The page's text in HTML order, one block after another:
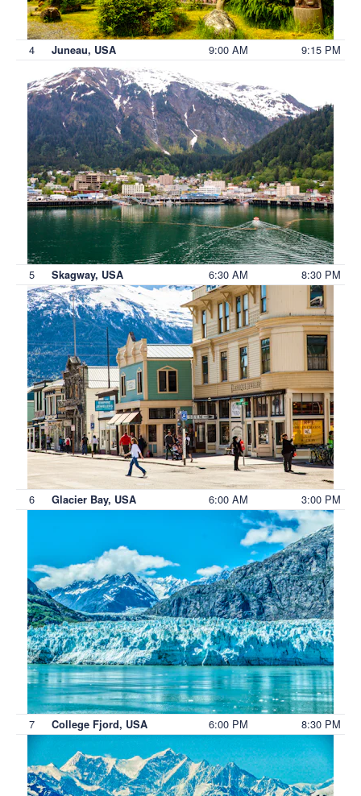
4 Juneau, USA 9:00 AM 9:15 PM
5 Skagway, USA 6:30 AM 8:30 PM
6 Glacier Bay, USA 6:00 AM 3:00 PM
7 College Fjord, USA 6:00 PM 8:30 PM